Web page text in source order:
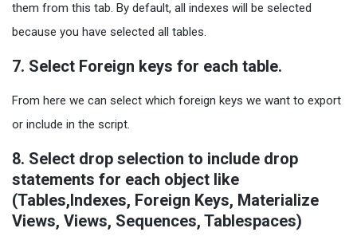
them from this tab. By default, all indexes will be selected
because you have selected all tables.
7. Select Foreign keys for each table.
From here we can select which foreign keys we want to export
or include in the script.
8. Select drop selection to include drop
statements for each object like
(Tables,Indexes, Foreign Keys, Materialize
Views, Views, Sequences, Tablespaces)